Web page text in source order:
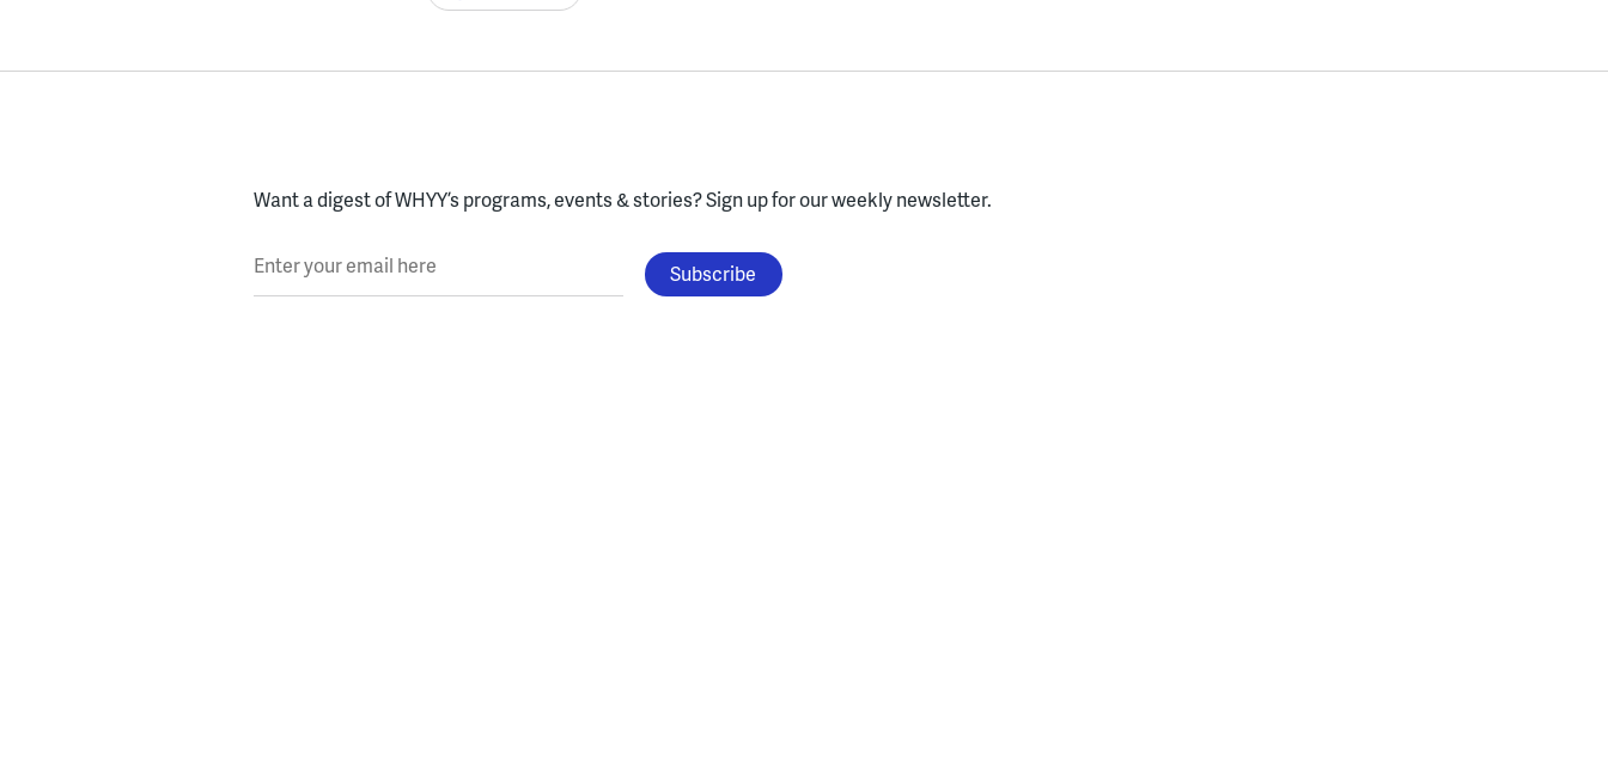
Want a digest of WHYY’s programs, events & stories?Sign up for our weekly newsletter.
Enter your email here